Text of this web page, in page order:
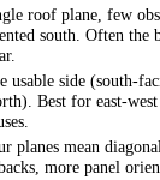
roof plane, few
south. Often the
usable side (south-
Best for east-
planes mean
more panel